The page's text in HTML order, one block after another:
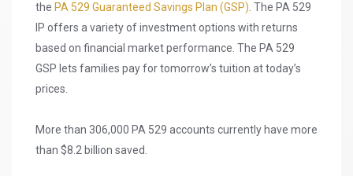
the PA 529 Guaranteed Savings Plan (GSP) . The PA 529
IP offers a variety of investment options with returns
based on financial market performance. The PA 529
GSP lets families pay for tomorrow’s tuition at today’s
prices.
More than 306,000 PA 529 accounts currently have more
than $8.2 billion saved.